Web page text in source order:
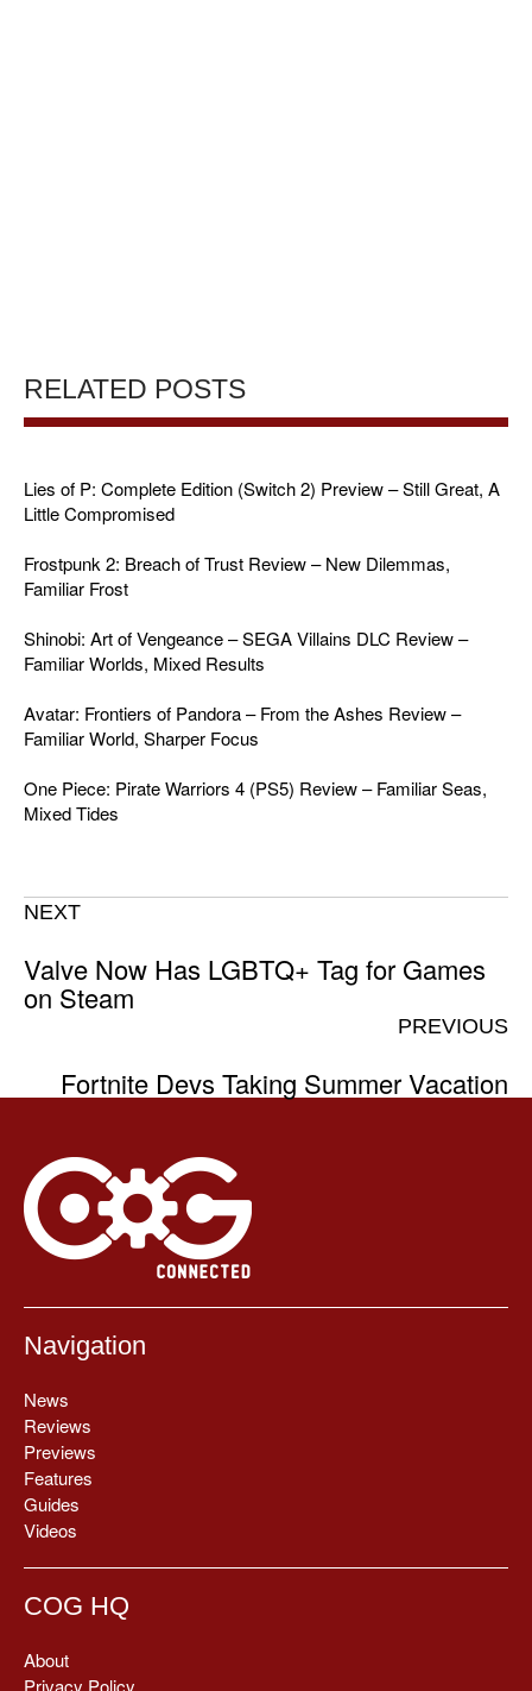
RELATED POSTS
Lies of P: Complete Edition (Switch 2) Preview – Still Great, A
Little Compromised
Frostpunk 2: Breach of Trust Review – New Dilemmas,
Familiar Frost
Shinobi: Art of Vengeance – SEGA Villains DLC Review –
Familiar Worlds, Mixed Results
Avatar: Frontiers of Pandora – From the Ashes Review –
Familiar World, Sharper Focus
One Piece: Pirate Warriors 4 (PS5) Review – Familiar Seas,
Mixed Tides
NEXT
Valve Now Has LGBTQ+ Tag for Games
on Steam
PREVIOUS
Fortnite Devs Taking Summer Vacation
Navigation
News
Reviews
Previews
Features
Guides
Videos
COG HQ
About
Privacy Policy